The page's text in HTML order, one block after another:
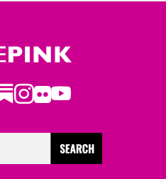
Instagram
Flickr
Youtube